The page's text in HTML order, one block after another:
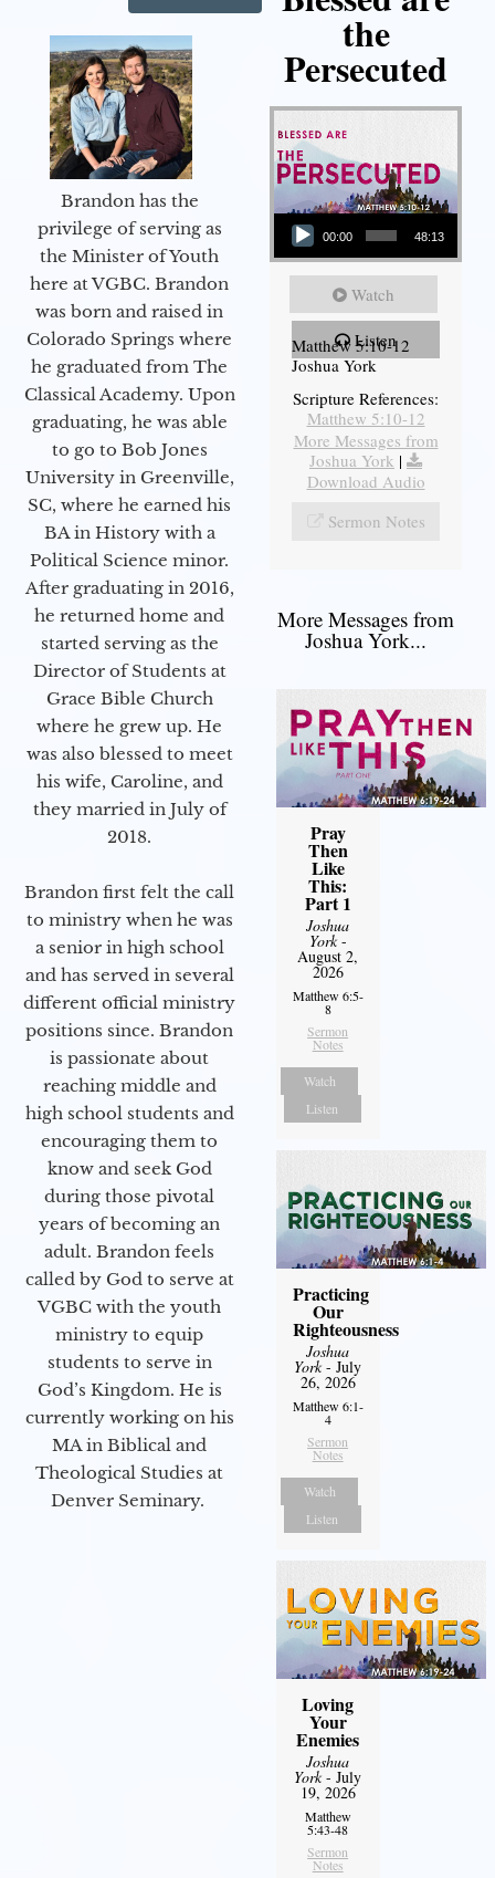
Brandon has the
privilege of serving as
the Minister of Youth
here at VGBC. Brandon
was born and raised in
Colorado Springs where
he graduated from The
Classical Academy. Upon
graduating, he was able
to go to Bob Jones
University in Greenville,
SC, where he earned his
BA in History with a
Political Science minor.
After graduating in 2016,
he returned home and
started serving as the
Director of Students at
Grace Bible Church
where he grew up. He
was also blessed to meet
his wife, Caroline, and
they married in July of
2018.
Brandon first felt the call
to ministry when he was
a senior in high school
and has served in several
different official ministry
positions since. Brandon
is passionate about
reaching middle and
high school students and
encouraging them to
know and seek God
during those pivotal
years of becoming an
adult. Brandon feels
called by God to serve at
VGBC with the youth
ministry to equip
students to serve in
God’s Kingdom. He is
currently working on his
MA in Biblical and
Theological Studies at
Denver Seminary.
the
Persecuted
Audio Player
00:00 48:13
Watch
Listen
Matthew 5:10-12
Joshua York
Scripture References:
Matthew 5:10-12
More Messages from
Joshua York |
Download Audio
Sermon Notes
More Messages from
Joshua York...
Pray
Then
Like
This:
Part 1
Joshua
York-
August 2,
2026
Matthew 6:5-
8
Sermon
Notes
Watch
Listen
Practicing
Our
Righteousness
Joshua
York- July
26, 2026
Matthew 6:1-
4
Sermon
Notes
Watch
Listen
Loving
Your
Enemies
Joshua
York- July
19, 2026
Matthew
5:43-48
Sermon
Notes